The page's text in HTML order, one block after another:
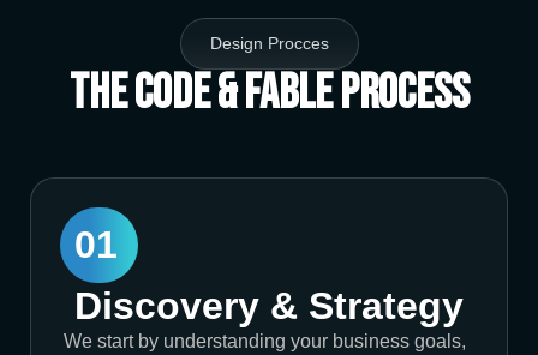
Design Procces
The Code & Fable Process
01
Discovery & Strategy
We start by understanding your business goals,